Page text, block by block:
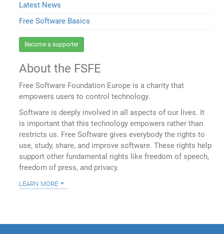
Latest News
Free Software Basics
Become a supporter
About the FSFE
Free Software Foundation Europe is a charity that
empowers users to control technology.
Software is deeply involved in all aspects of our lives. It
is important that this technology empowers rather than
restricts us. Free Software gives everybody the rights to
use, study, share, and improve software. These rights help
support other fundamental rights like freedom of speech,
freedom of press, and privacy.
learn more